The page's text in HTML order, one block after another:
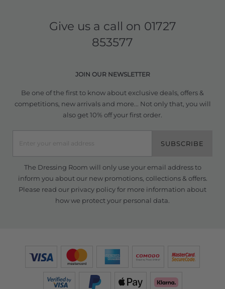
Give us a call on 01727
853577
JOIN OUR NEWSLETTER
Be one of the first to know about exclusive deals, offers &
competitions, new arrivals and more... Not only that, you will
also get 10% off your first order.
SUBSCRIBE
The Dressing Room will only use your email address to
inform you about our new promotions, collections & offers.
Please read our privacy policyfor more information about
how we protect your personal data.